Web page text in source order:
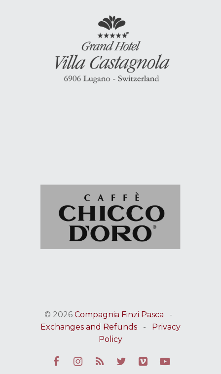
© 2026 Compagnia Finzi Pasca -
Exchanges and Refunds -
Privacy
Policy